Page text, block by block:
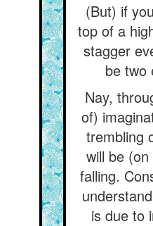
(But) if
top of a
stagger
be two
Nay,
of)
trembling
will be
falling.
is due to